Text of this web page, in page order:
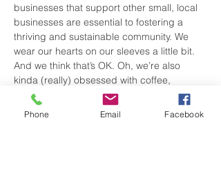
businesses that support other small, local
businesses are essential to fostering a
thriving and sustainable community. We
wear our hearts on our sleeves a little bit.
And we think that’s OK. Oh, we’re also
kinda (really) obsessed with coffee,
cocktails and crepes.
Phone Email Facebook